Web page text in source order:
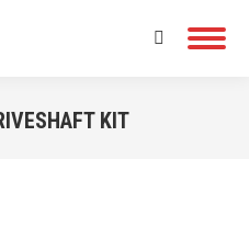
Search:
KIT